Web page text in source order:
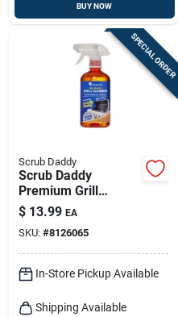
BUY NOW
SPECIAL ORDER
Scrub Daddy
Scrub Daddy
Premium Grill
Cleaner – Scented
Degreaser For
Streak‑free Bbq
Shine
$ 13.99 EA
SKU: #8126065
In-Store Pickup Available
Shipping Available